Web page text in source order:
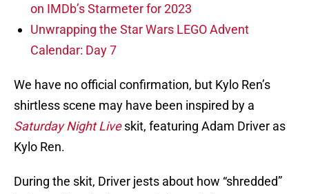
on IMDb’s Starmeter for 2023
Unwrapping the Star Wars LEGO Advent
Calendar: Day 7
We have no official confirmation, but Kylo Ren’s
shirtless scene may have been inspired by a
Saturday Night Live skit, featuring Adam Driver as
Kylo Ren.
During the skit, Driver jests about how “shredded”